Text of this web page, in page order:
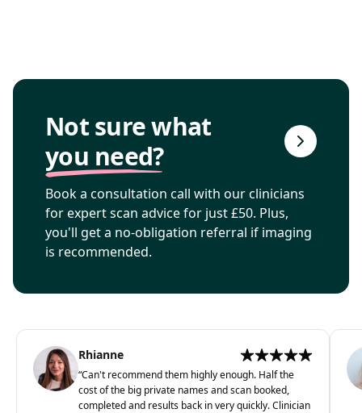
Not sure what
you need?
Book a consultation call with our clinicians
for expert scan advice for just £50. Plus,
you'll get a no-obligation referral if imaging
is recommended.
Go to consultation page
Rhianne
“Can't recommend them highly enough. Half the
cost of the big private names and scan booked,
completed and results back in very quickly. Clinician